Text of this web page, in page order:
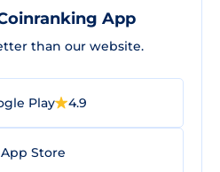
App
than our website.
Play 4.9
App Store